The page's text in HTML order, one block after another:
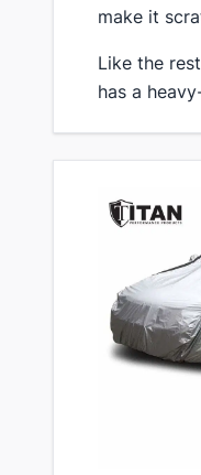
make it
​Like the
has a